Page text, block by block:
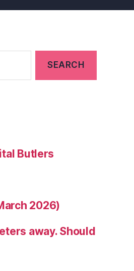
Butlers
2026)
away. Should